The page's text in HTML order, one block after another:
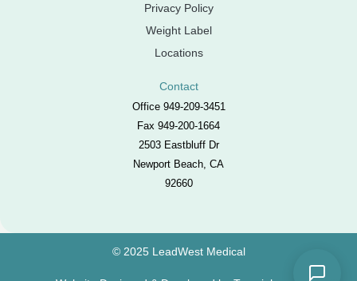
Privacy Policy
Weight Label
Locations
Contact
Office 949-209-3451
Fax 949-200-1664
2503 Eastbluff Dr
Newport Beach, CA
92660
© 2025 LeadWest Medical